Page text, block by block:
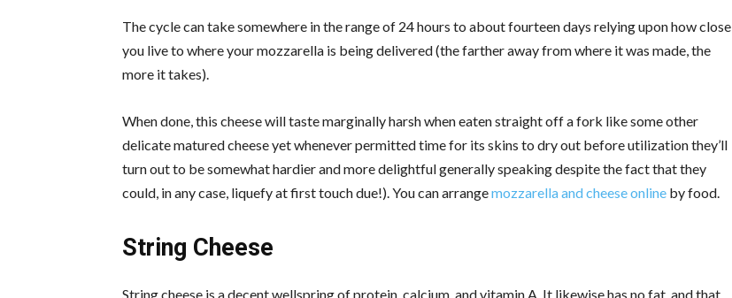
The cycle can take somewhere in the range of 24 hours to about fourteen days relying upon how close
you live to where your mozzarella is being delivered (the farther away from where it was made, the
more it takes).
When done, this cheese will taste marginally harsh when eaten straight off a fork like some other
delicate matured cheese yet whenever permitted time for its skins to dry out before utilization they’ll
turn out to be somewhat hardier and more delightful generally speaking despite the fact that they
could, in any case, liquefy at first touch due!). You can arrangemozzarella and cheese online by food.
String Cheese
String cheese is a decent wellspring of protein, calcium, and vitamin A. It likewise has no fat, and that